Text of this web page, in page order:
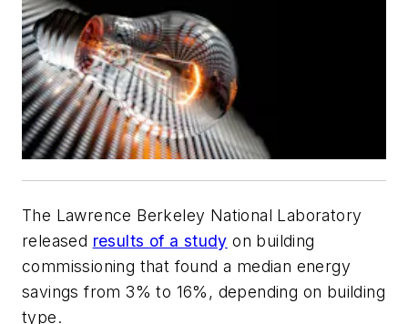
The Lawrence Berkeley National Laboratory
released results of a study on building
commissioning that found a median energy
savings from 3% to 16%, depending on building
type.